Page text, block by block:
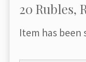
20 Rubles,
Item has been